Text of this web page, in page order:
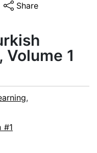
Share
Volume 1
,
#1